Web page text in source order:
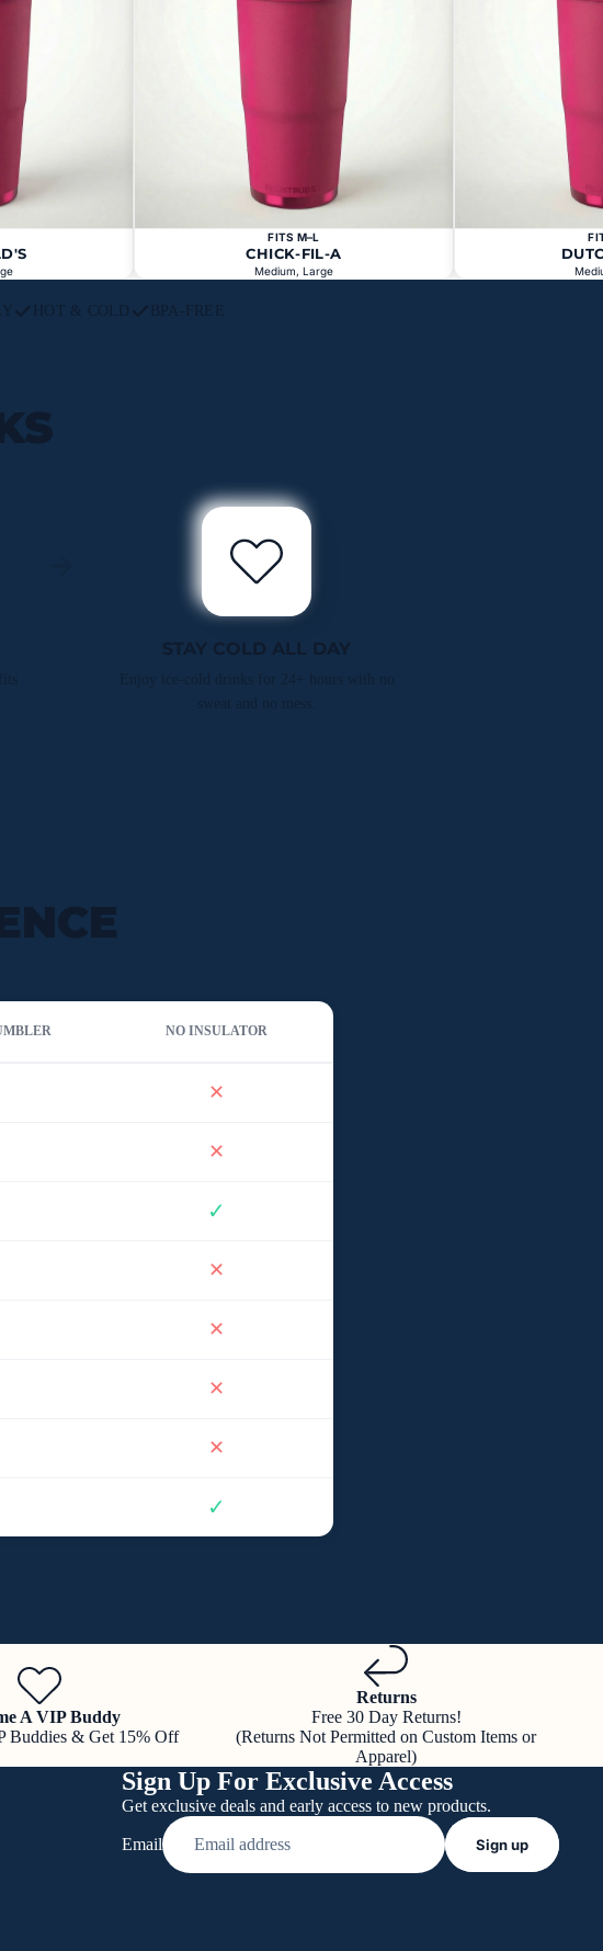
FITS M–L
CHICK-FIL-A
Medium, Large
HOT & COLD BPA-FREE
STAY COLD ALL DAY
NO INSULATOR
✕
✕
✓
✕
✕
✕
✕
✓
A VIP Buddy
Buddies & Get 15% Off
Returns
Free 30 Day Returns!
(Returns Not Permitted on Custom Items or
Apparel)
Sign Up For Exclusive Access
Get exclusive deals and early access to new products.
Email Sign up